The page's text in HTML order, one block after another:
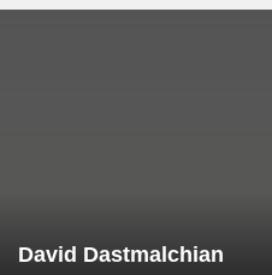
David Dastmalchian